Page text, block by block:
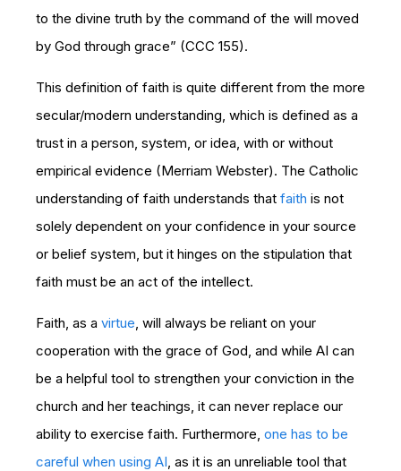
to the divine truth by the command of the will moved
by God through grace” (CCC 155).
This definition of faith is quite different from the more
secular/modern understanding, which is defined as a
trust in a person, system, or idea, with or without
empirical evidence (Merriam Webster). The Catholic
understanding of faith understands that faith is not
solely dependent on your confidence in your source
or belief system, but it hinges on the stipulation that
faith must be an act of the intellect.
Faith, as a virtue , will always be reliant on your
cooperation with the grace of God, and while AI can
be a helpful tool to strengthen your conviction in the
church and her teachings, it can never replace our
ability to exercise faith. Furthermore, one has to be
careful when using AI , as it is an unreliable tool that